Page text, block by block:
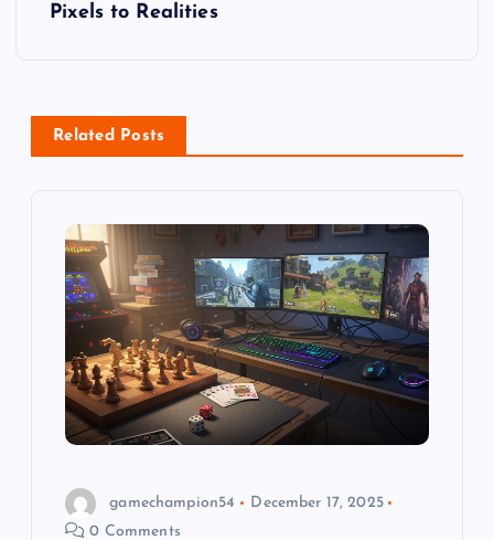
a
Pixels to Realities
Related Posts
gamechampion54
December 17, 2025
0 Comments